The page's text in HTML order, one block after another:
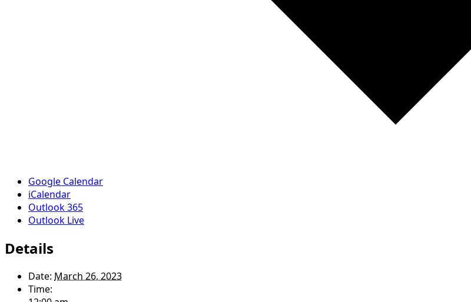
Google Calendar
iCalendar
Outlook 365
Outlook Live
Details
Date: March 26, 2023
Time: